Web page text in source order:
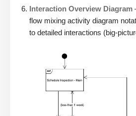
Interaction Overview Diagram
flow mixing activity diagram
to detailed interactions (big-